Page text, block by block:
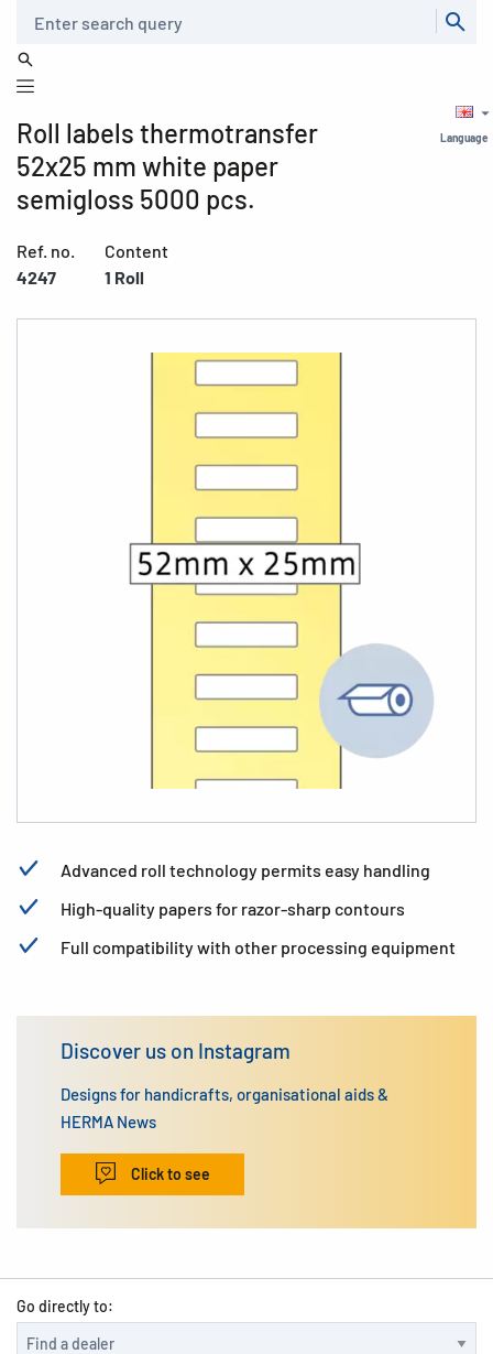
Language
Roll labels thermotransfer
52x25 mm white paper
semigloss 5000 pcs.
Ref. no.
4247
Content
1 Roll
Advanced roll technology permits easy handling
High-quality papers for razor-sharp contours
Full compatibility with other processing equipment
Discover us on Instagram
Designs for handicrafts, organisational aids &
HERMA News
Click to see
Go directly to: